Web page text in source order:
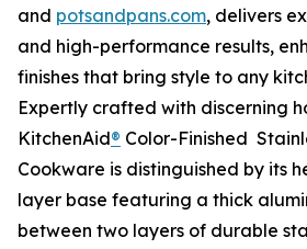
and potsandpans.com, delivers
and high-performance results,
finishes that bring style to any
Expertly crafted with discerning
KitchenAid® Color-Finished
Cookware is distinguished by its
layer base featuring a thick
between two layers of durable